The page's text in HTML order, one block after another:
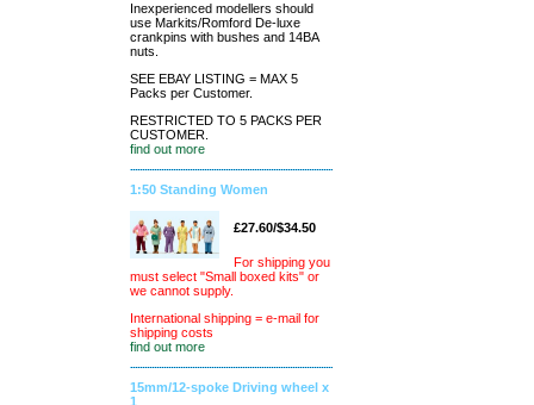
Inexperienced modellers should
use Markits/Romford De-luxe
crankpins with bushes and 14BA
nuts.
SEE EBAY LISTING = MAX 5
Packs per Customer.
RESTRICTED TO 5 PACKS PER
CUSTOMER.
find out more
1:50 Standing Women
£27.60/$34.50
For shipping you
must select "Small boxed kits" or
we cannot supply.
International shipping = e-mail for
shipping costs
find out more
15mm/12-spoke Driving wheel x
1